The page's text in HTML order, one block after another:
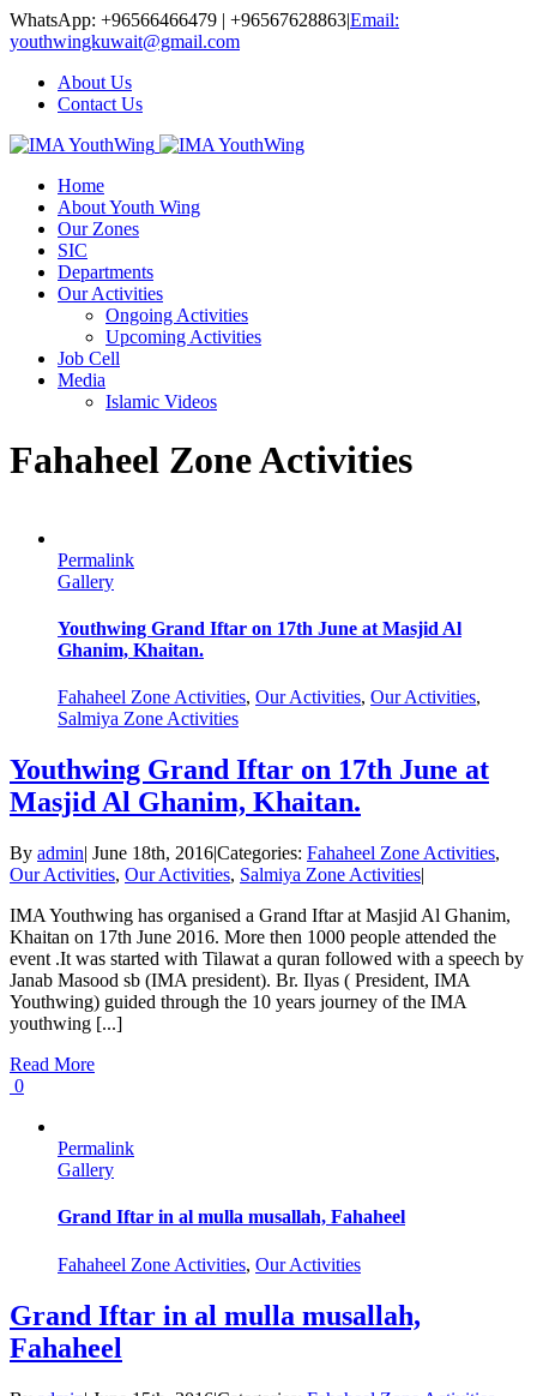
WhatsApp: +96566466479 | +96567628863|Email:
youthwingkuwait@gmail.com
About Us
Contact Us
Home
About Youth Wing
Our Zones
SIC
Departments
Our Activities
Ongoing Activities
Upcoming Activities
Job Cell
Media
Islamic Videos
Fahaheel Zone Activities
Permalink
Gallery
Youthwing Grand Iftar on 17th June at Masjid Al
Ghanim, Khaitan.
Fahaheel Zone Activities, Our Activities, Our Activities,
Salmiya Zone Activities
Youthwing Grand Iftar on 17th June at
Masjid Al Ghanim, Khaitan.
By admin| June 18th, 2016|Categories: Fahaheel Zone Activities,
Our Activities, Our Activities, Salmiya Zone Activities|
IMA Youthwing has organised a Grand Iftar at Masjid Al Ghanim,
Khaitan on 17th June 2016. More then 1000 people attended the
event .It was started with Tilawat a quran followed with a speech by
Janab Masood sb (IMA president). Br. Ilyas ( President, IMA
Youthwing) guided through the 10 years journey of the IMA
youthwing [...]
Read More
0
Permalink
Gallery
Grand Iftar in al mulla musallah, Fahaheel
Fahaheel Zone Activities, Our Activities
Grand Iftar in al mulla musallah,
Fahaheel